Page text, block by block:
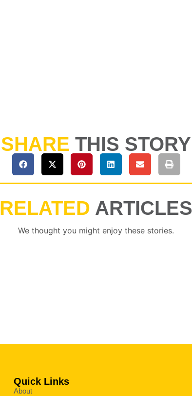
SHARE THIS STORY
RELATED ARTICLES
We thought you might enjoy these stories.
Quick Links
About